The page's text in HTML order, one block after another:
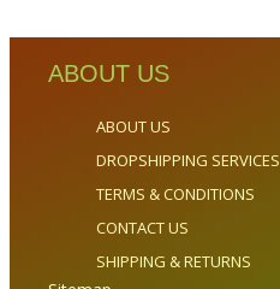
ABOUT US
ABOUT US
DROPSHIPPING SERVICES
TERMS & CONDITIONS
CONTACT US
SHIPPING & RETURNS